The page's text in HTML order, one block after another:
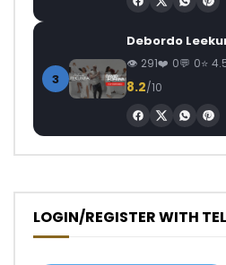
3
Debordo
291 0 0
8.2/10
LOGIN/REGISTER WITH